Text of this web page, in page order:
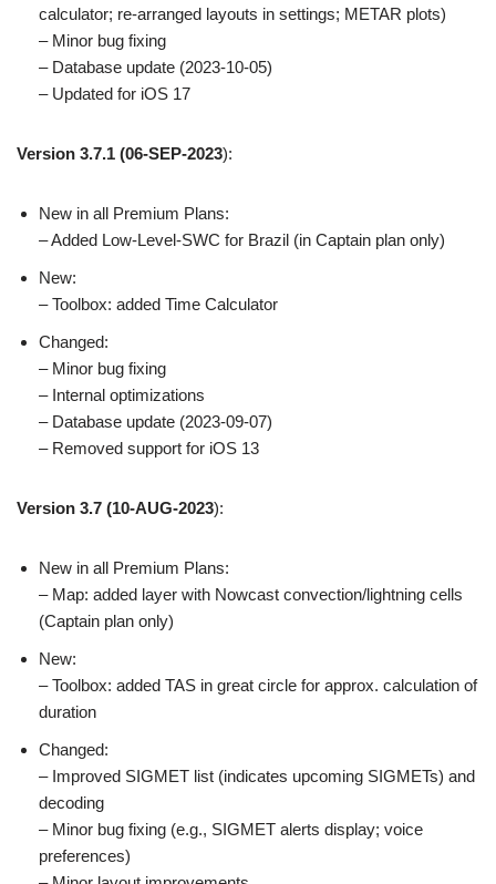
calculator; re-arranged layouts in settings; METAR plots)
– Minor bug fixing
– Database update (2023-10-05)
– Updated for iOS 17
Version 3.7.1 (06-SEP-2023):
New in all Premium Plans:
– Added Low-Level-SWC for Brazil (in Captain plan only)
New:
– Toolbox: added Time Calculator
Changed:
– Minor bug fixing
– Internal optimizations
– Database update (2023-09-07)
– Removed support for iOS 13
Version 3.7 (10-AUG-2023):
New in all Premium Plans:
– Map: added layer with Nowcast convection/lightning cells
(Captain plan only)
New:
– Toolbox: added TAS in great circle for approx. calculation of
duration
Changed:
– Improved SIGMET list (indicates upcoming SIGMETs) and
decoding
– Minor bug fixing (e.g., SIGMET alerts display; voice
preferences)